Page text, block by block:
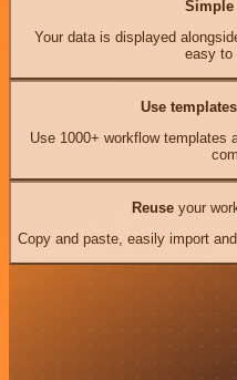
Simple
Your data is displayed
easy to
Use templates
Use 1000+ workflow templates
Reuseyour
Copy and paste, easily import